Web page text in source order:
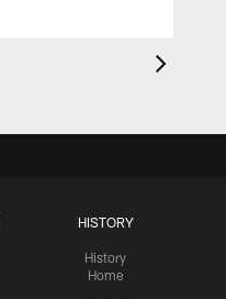
HISTORY
History
Home